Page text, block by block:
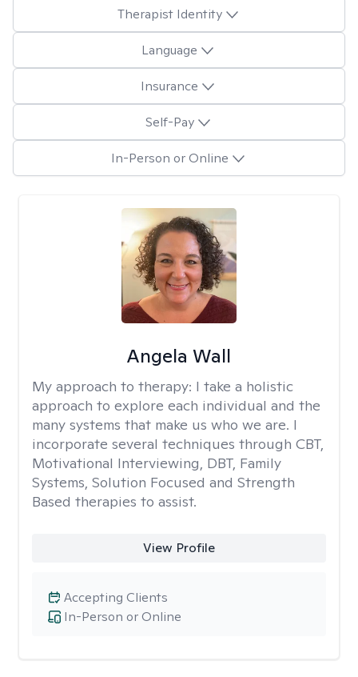
Therapist Identity
Language
Insurance
Self-Pay
In-Person or Online
Angela Wall
My approach to therapy: I take a holistic
approach to explore each individual and the
many systems that make us who we are. I
incorporate several techniques through CBT,
Motivational Interviewing, DBT, Family
Systems, Solution Focused and Strength
Based therapies to assist.
View Profile
In-Person or Online
Accepting Clients